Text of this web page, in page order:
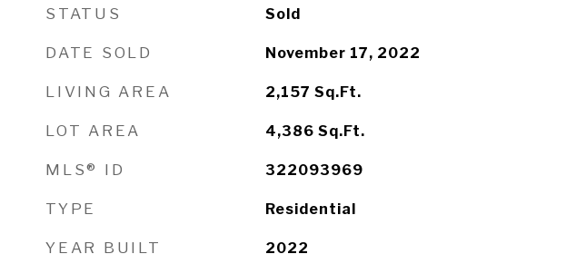
STATUS Sold
DATE SOLD November 17, 2022
LIVING AREA 2,157 Sq.Ft.
LOT AREA 4,386 Sq.Ft.
MLS® ID 322093969
TYPE Residential
YEAR BUILT 2022